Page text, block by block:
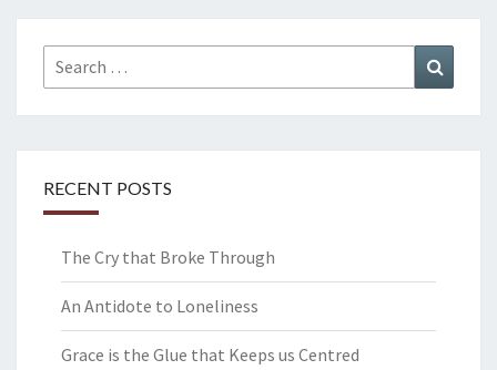
Search
for:
RECENT POSTS
The Cry that Broke Through
An Antidote to Loneliness
Grace is the Glue that Keeps us Centred